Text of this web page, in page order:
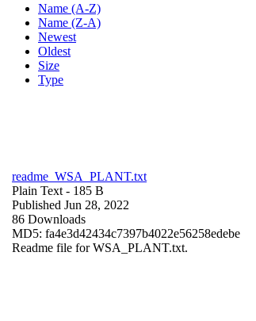
Name (A-Z)
Name (Z-A)
Newest
Oldest
Size
Type
readme_WSA_PLANT.txt
Plain Text - 185 B
Published Jun 28, 2022
86 Downloads
MD5: fa4e3d42434c7397b4022e56258edebe
Readme file for WSA_PLANT.txt.